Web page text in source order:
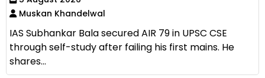
Muskan Khandelwal
IAS Subhankar Bala secured AIR 79 in UPSC CSE
through self-study after failing his first mains. He
shares...